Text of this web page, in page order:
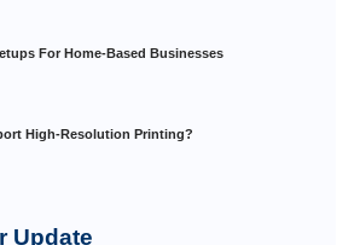
For Home-Based Businesses
High-Resolution Printing?
Update